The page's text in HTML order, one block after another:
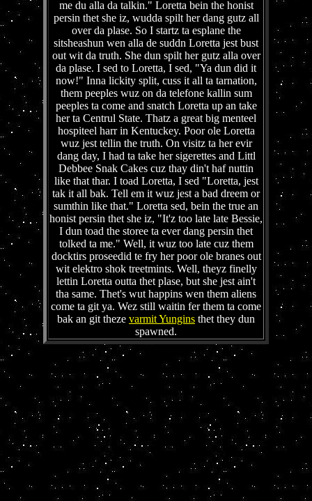
me du alla da talkin." Loretta bein the honist
persin thet she iz, wudda spilt her dang gutz all
over da plase. So I startz ta esplane the
sitsheashun wen alla de suddn Loretta jest bust
out wit da truth. She dun spilt her gutz alla over
da plase. I sed to Loretta, I sed, "Ya dun did it
now!" Inna lickity split, cuss it all ta tarnation,
them peeples wuz on da telefone kallin sum
peeples ta come and snatch Loretta up an take
her ta Centrul State. Thatz a great big menteel
hospiteel harr in Kentuckey. Poor ole Loretta
wuz jest tellin the truth. On visitz ta her evir
dang day, I had ta take her sigerettes and Littl
Debbee Snak Cakes cuz thay din't haf nuttin
like that thar. I toad Loretta, I sed "Loretta, jest
tak it all bak. Tell em it wuz jest a bad dreem or
sumthin like that." Loretta sed, bein the true an
honist persin thet she iz, "It'z too late late Bessie,
I dun toad the storee ta ever dang persin thet
tolked ta me." Well, it wuz too late cuz them
docktirs proseedid te fry her poor ole branes out
wit elektro shok treetmints. Well, theyz finelly
lettin Loretta outta thet plase, but she jest ain't
tha same. Thet's wut happins wen them aliens
come ta git ya. Wez still waitin fer them ta come
bak an git theze varmit Yungins thet they dun
spawned.